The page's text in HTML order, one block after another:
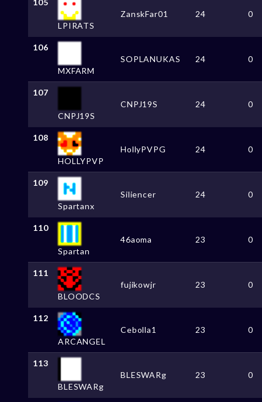
LPIRATS
ZanskFar01 24 0
106
MXFARM
SOPLANUKAS 24 0
107
CNPJ19S
CNPJ19S 24 0
108
HOLLYPVP
HollyPVPG 24 0
109
Spartanx
Siliencer 24 0
110
Spartan
46aoma 23 0
111
BLOODCS
fujikowjr 23 0
112
ARCANGEL
Cebolla1 23 0
113
BLESWARg
BLESWARg 23 0